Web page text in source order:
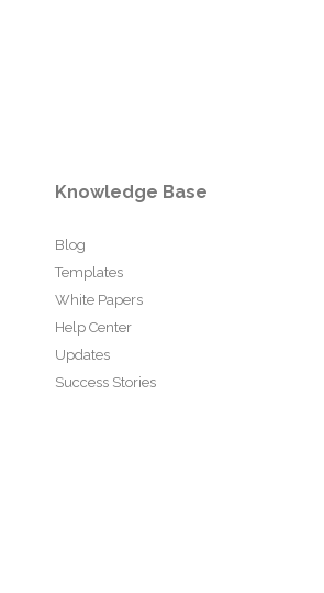
Knowledge Base
Blog
Templates
White Papers
Help Center
Updates
Success Stories